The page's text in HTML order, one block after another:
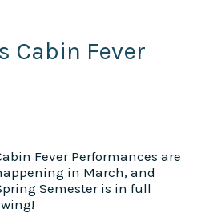
Cabin Fever
Fever Performances are
in March, and
Semester is in full